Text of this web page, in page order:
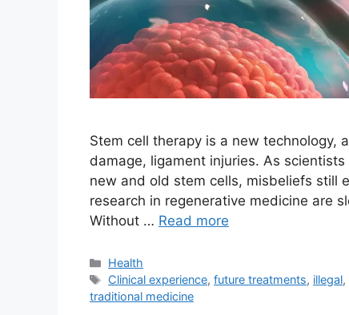
Stem cell therapy is a new technology,
damage, ligament injuries. As
new and old stem cells, misbeliefs still
research in regenerative medicine are
Without … Read more
Categories
Health
Tags
Clinical experience,future treatments, illegal,
traditional medicine